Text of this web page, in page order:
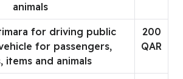
animals
for driving public
for passengers,
items and animals
200
QAR